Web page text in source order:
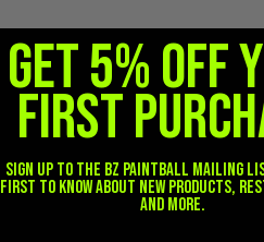
GET 5% OFF
FIRST
Sign up to the BZ PAINTBALL mailing
first to know about new products,
and more.